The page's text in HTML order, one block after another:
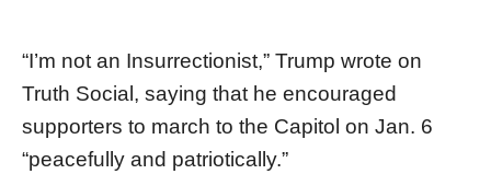
“I’m not an Insurrectionist,” Trump wrote on
Truth Social, saying that he encouraged
supporters to march to the Capitol on Jan. 6
“peacefully and patriotically.”